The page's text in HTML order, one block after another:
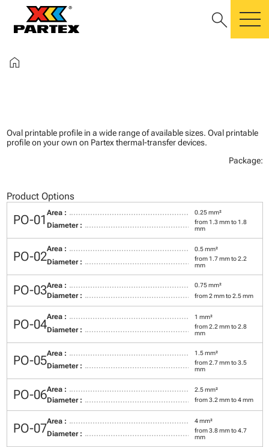
search
home
Oval printable profile in a wide range of available sizes. Oval printable
profile on your own on Partex thermal-transfer devices.
Package:
Product Options
PO-01
Area : 0.25 mm²
Diameter :
from 1.3 mm to 1.8
mm
PO-02
Area : 0.5 mm²
Diameter :
from 1.7 mm to 2.2
mm
PO-03Area : 0.75 mm²
Diameter : from 2 mm to 2.5 mm
PO-04
Area : 1 mm²
Diameter :
from 2.2 mm to 2.8
mm
PO-05
Area : 1.5 mm²
Diameter :
from 2.7 mm to 3.5
mm
PO-06Area : 2.5 mm²
Diameter : from 3.2 mm to 4 mm
PO-07
Area : 4 mm²
Diameter :
from 3.8 mm to 4.7
mm